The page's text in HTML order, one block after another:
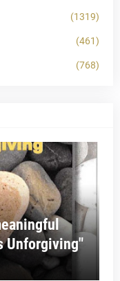
(1319)
(461)
(768)
Unforgiving"